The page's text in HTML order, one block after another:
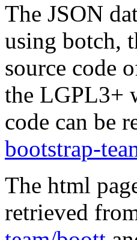
The JSON
using botch,
source code
the LGPL3+
code can be
bootstrap-
The html
retrieved